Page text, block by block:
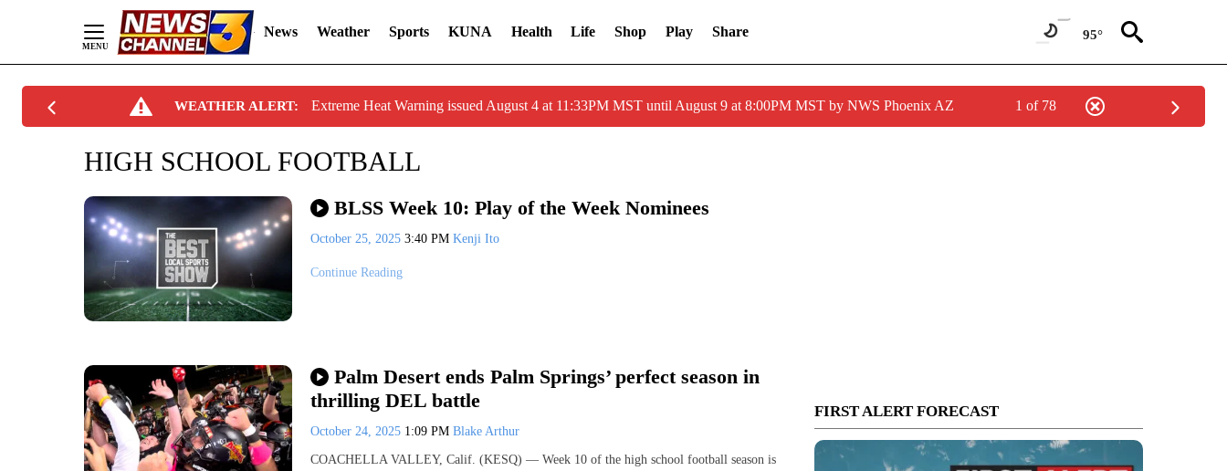
News Weather Sports KUNA Health Life Shop Play Share 95°
WEATHER ALERT: Extreme Heat Warning issued August 4 at 11:33PM MST until August 9 at 8:00PM MST by NWS Phoenix AZ 1 of 78
HIGH SCHOOL FOOTBALL
BLSS Week 10: Play of the Week Nominees
October 25, 2025 3:40 PM Kenji Ito
Continue Reading
Palm Desert ends Palm Springs’ perfect season in
thrilling DEL battle
October 24, 2025 1:09 PM Blake Arthur
COACHELLA VALLEY, Calif. (KESQ) — Week 10 of the high school football season is
FIRST ALERT FORECAST